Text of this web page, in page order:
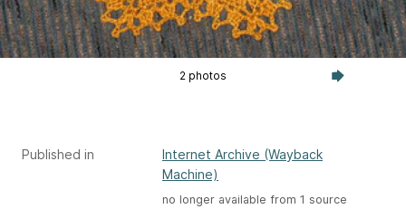
2 photos
Published in
Internet Archive (Wayback
Machine)
no longer available from 1 source